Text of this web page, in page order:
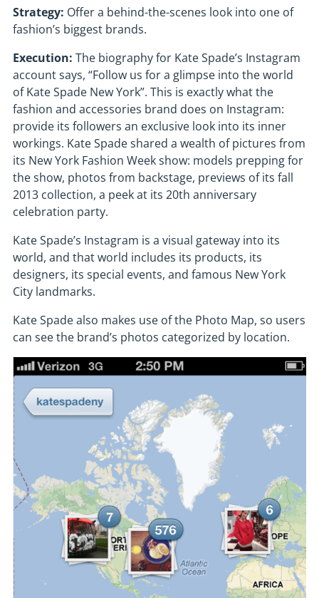
Strategy: Offer a behind-the-scenes look into one of
fashion’s biggest brands.
Execution: The biography for Kate Spade’s Instagram
account says, “Follow us for a glimpse into the world
of Kate Spade New York”. This is exactly what the
fashion and accessories brand does on Instagram:
provide its followers an exclusive look into its inner
workings. Kate Spade shared a wealth of pictures from
its New York Fashion Week show: models prepping for
the show, photos from backstage, previews of its fall
2013 collection, a peek at its 20th anniversary
celebration party.
Kate Spade’s Instagram is a visual gateway into its
world, and that world includes its products, its
designers, its special events, and famous New York
City landmarks.
Kate Spade also makes use of the Photo Map, so users
can see the brand’s photos categorized by location.